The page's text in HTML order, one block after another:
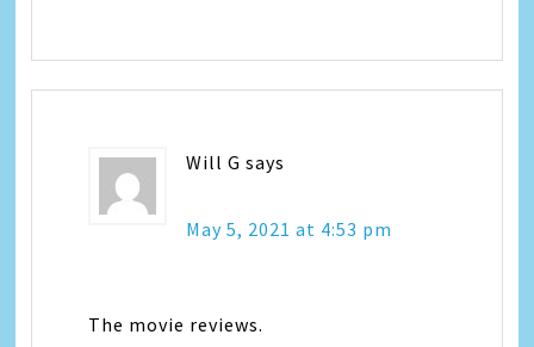
Will G says
May 5, 2021 at 4:53 pm
The movie reviews.